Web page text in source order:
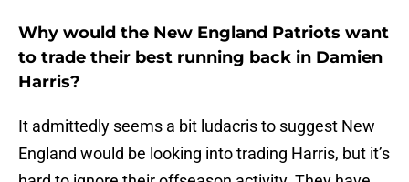
Why would the New England Patriots want
to trade their best running back in Damien
Harris?
It admittedly seems a bit ludacris to suggest New
England would be looking into trading Harris, but it’s